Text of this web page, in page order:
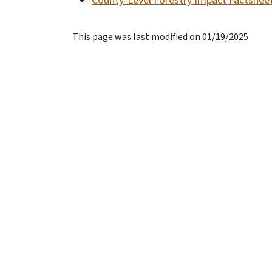
This page was last modified on 01/19/2025